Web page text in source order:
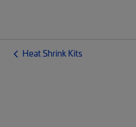
Heat Shrink Kits